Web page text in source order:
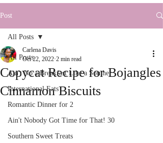
Post
All Posts
Ain't No a Breakfast Like a Souther
International Eats
Romantic Dinner for 2
Ain't Nobody Got Time for That! 30
Southern Sweet Treats
All Posts
Copycat Recipe for Bojangles
Cinnamon Biscuits
Carlena Davis
Oct 22, 2022 2 min read